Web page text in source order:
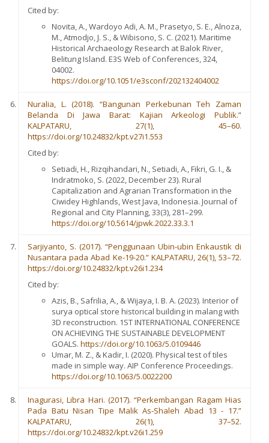
Cited by:
Novita, A., Wardoyo Adi, A. M., Prasetyo, S. E., Alnoza,
M., Atmodjo, J. S., & Wibisono, S. C. (2021). Maritime
Historical Archaeology Research at Balok River,
Belitung Island. E3S Web of Conferences, 324,
04002.
https://doi.org/10.1051/e3sconf/202132404002
Nuralia, L. (2018). “Bangunan Perkebunan Teh Zaman
Belanda Di Jawa Barat: Kajian Arkeologi Publik.”
KALPATARU, 27(1), 45–60.
https://doi.org/10.24832/kpt.v27i1.553
Cited by:
Setiadi, H., Rizqihandari, N., Setiadi, A., Fikri, G. I., &
Indratmoko, S. (2022, December 23). Rural
Capitalization and Agrarian Transformation in the
Ciwidey Highlands, West Java, Indonesia. Journal of
Regional and City Planning, 33(3), 281–299.
https://doi.org/10.5614/jpwk.2022.33.3.1
Sarjiyanto, S. (2017). “Penggunaan Ubin-ubin Enkaustik di
Nusantara pada Abad Ke-19-20.” KALPATARU, 26(1), 53–72.
https://doi.org/10.24832/kpt.v26i1.234
Cited by:
Azis, B., Safrilia, A., & Wijaya, I. B. A. (2023). Interior of
surya optical store historical building in malang with
3D reconstruction. 1ST INTERNATIONAL CONFERENCE
ON ACHIEVING THE SUSTAINABLE DEVELOPMENT
GOALS. https://doi.org/10.1063/5.0109446
Umar, M. Z., & Kadir, I. (2020). Physical test of tiles
made in simple way. AIP Conference Proceedings.
https://doi.org/10.1063/5.0022200
Inagurasi, Libra Hari. (2017). “Perkembangan Ragam Hias
Pada Batu Nisan Tipe Malik As-Shaleh Abad 13 - 17.”
KALPATARU, 26(1), 37–52.
https://doi.org/10.24832/kpt.v26i1.259